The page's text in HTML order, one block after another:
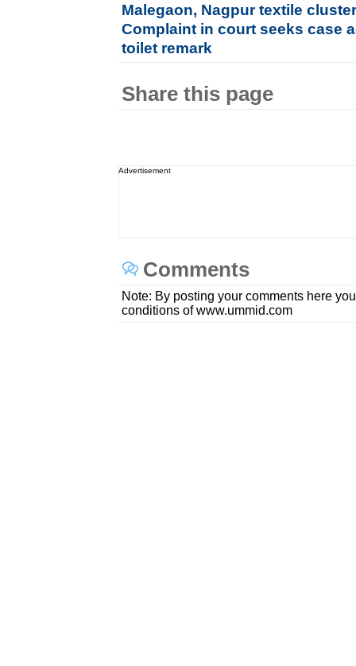
Malegaon, Nagpur textile
Complaint in court seeks case
toilet remark
Share this page
Advertisement
Comments
Note: By posting your comments here
conditions of www.ummid.com